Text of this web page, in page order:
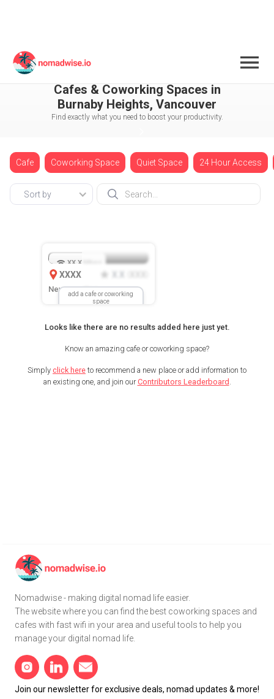
Canada Vancouver
Cafes & Coworking Spaces in
Burnaby Heights, Vancouver
Find exactly what you need to boost your productivity.
Cafe Coworking Space Quiet Space 24 Hour Access
Sort by
add a cafe or coworking
space
XX.X
XXXX
New Location
Looks like there are no results added here just yet.
Know an amazing cafe or coworking space?
Simply click here to recommend a new place or add information to
an existing one, and join ourContributors Leaderboard
Nomadwise - making digital nomad life easier.
The website where you can find the best coworking spaces and
cafes with fast wifi in your area and useful tools to help you
manage your digital nomad life.
Join our newsletter for exclusive deals, nomad updates & more!